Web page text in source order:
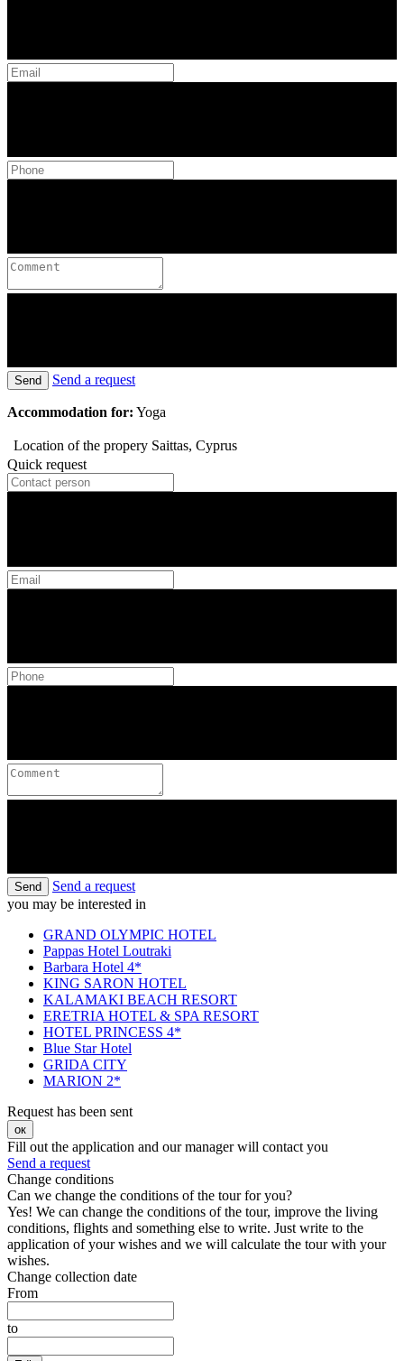
Send Send a request
Accommodation for: Yoga
Location of the propery Saittas, Cyprus
Quick request
Send
Send a request
you may be interested in
GRAND OLYMPIC HOTEL
Pappas Hotel Loutraki
Barbara Hotel 4*
KING SARON HOTEL
KALAMAKI BEACH RESORT
ERETRIA HOTEL & SPA RESORT
HOTEL PRINCESS 4*
Blue Star Hotel
GRIDA CITY
MARION 2*
Request has been sent
ок
Fill out the application and our manager will contact you
Send a request
Change conditions
Can we change the conditions of the tour for you?
Yes! We can change the conditions of the tour, improve the living
conditions, flights and something else to write. Just write to the
application of your wishes and we will calculate the tour with your
wishes.
Change collection date
From
to